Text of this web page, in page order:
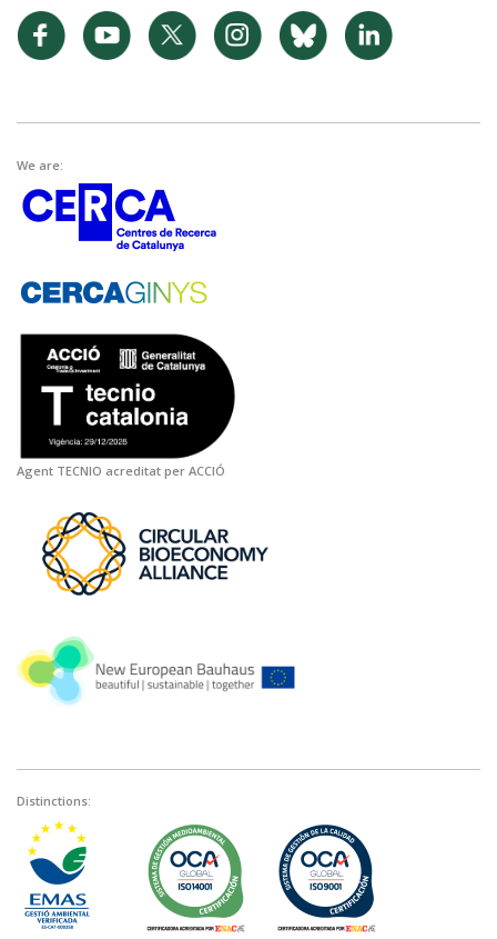
We are:
Agent TECNIO acreditat per ACCIÓ
Distinctions: